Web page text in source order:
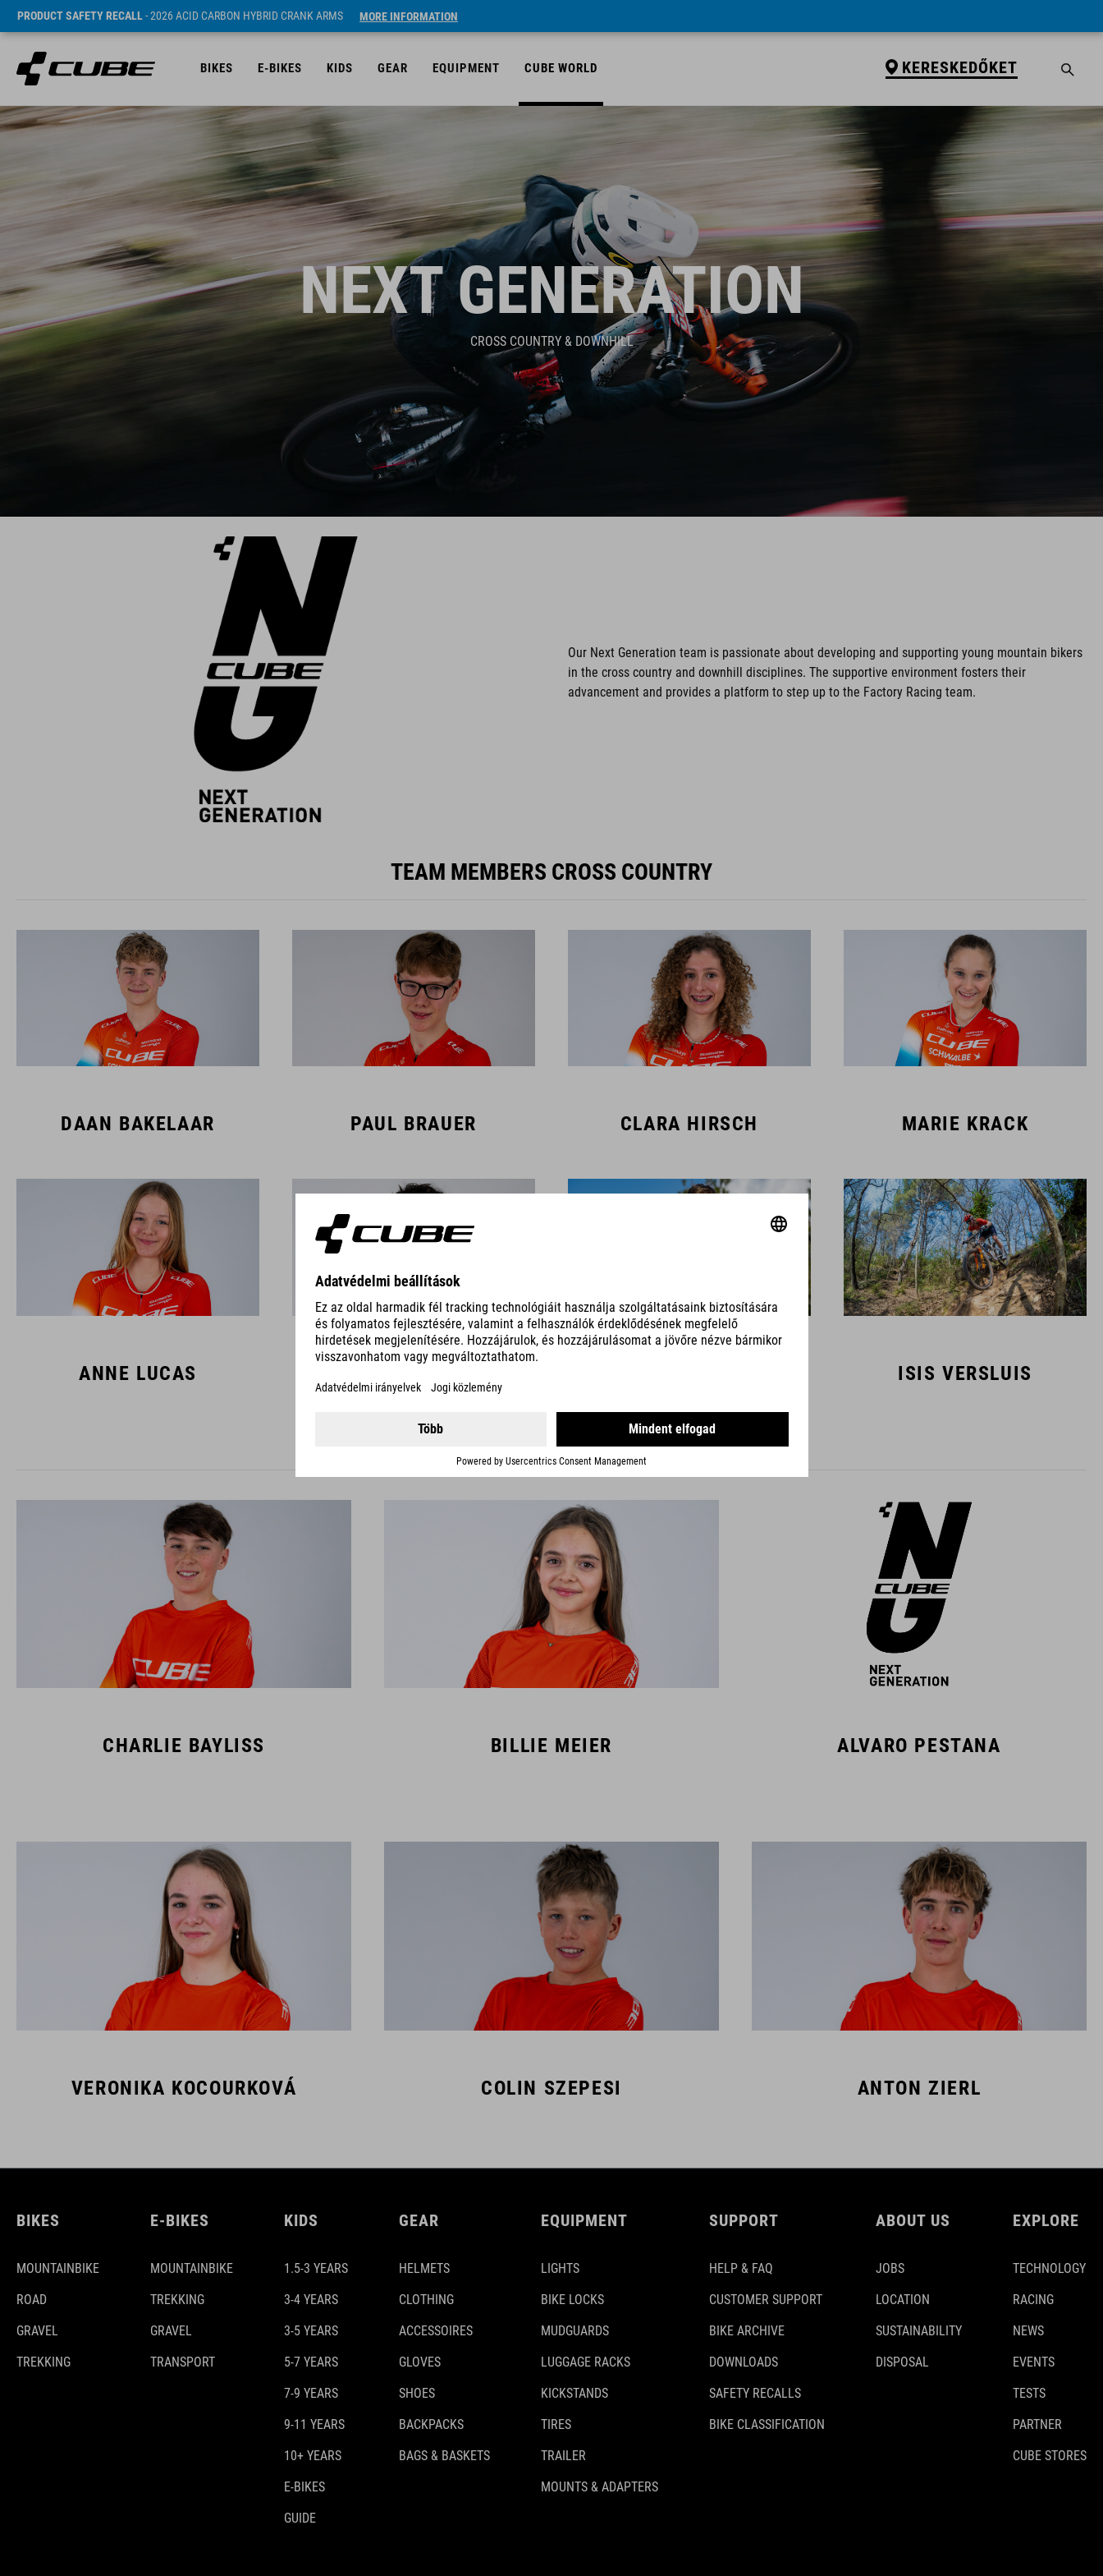
PRODUCT SAFETY RECALL- 2026 ACID CARBON HYBRID CRANK ARMS MORE INFORMATION
BIKES E-BIKES KIDS GEAR EQUIPMENT CUBE WORLD KERESKEDŐKET
NEXT GENERATION
CROSS COUNTRY & DOWNHILL
Our Next Generation team is passionate about developing and supporting young mountain bikers
in the cross country and downhill disciplines. The supportive environment fosters their
advancement and provides a platform to step up to the Factory Racing team.
TEAM MEMBERS CROSS COUNTRY
DAAN BAKELAAR PAUL BRAUER CLARA HIRSCH MARIE KRACK
ANNE LUCAS ISIS VERSLUIS
TEAM MEMBERS DOWNHILL
CHARLIE BAYLISS BILLIE MEIER ALVARO PESTANA
VERONIKA KOCOURKOVÁ COLIN SZEPESI ANTON ZIERL
BIKES
MOUNTAINBIKE
ROAD
GRAVEL
TREKKING
E-BIKES
MOUNTAINBIKE
TREKKING
GRAVEL
TRANSPORT
KIDS
1.5-3 YEARS
3-4 YEARS
3-5 YEARS
5-7 YEARS
7-9 YEARS
9-11 YEARS
10+ YEARS
E-BIKES
GUIDE
GEAR
HELMETS
CLOTHING
ACCESSOIRES
GLOVES
SHOES
BACKPACKS
BAGS & BASKETS
EQUIPMENT
LIGHTS
BIKE LOCKS
MUDGUARDS
LUGGAGE RACKS
KICKSTANDS
TIRES
TRAILER
MOUNTS & ADAPTERS
SUPPORT
HELP & FAQ
CUSTOMER SUPPORT
BIKE ARCHIVE
DOWNLOADS
SAFETY RECALLS
BIKE CLASSIFICATION
ABOUT US
JOBS
LOCATION
SUSTAINABILITY
DISPOSAL
EXPLORE
TECHNOLOGY
RACING
NEWS
EVENTS
TESTS
PARTNER
CUBE STORES